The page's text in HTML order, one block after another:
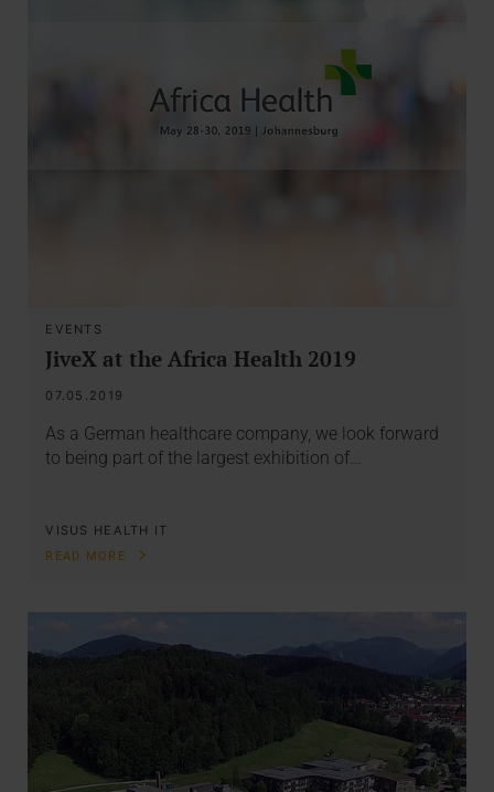
EVENTS
JiveX at the Africa Health 2019
07.05.2019
As a German healthcare company, we look forward
to being part of the largest exhibition of…
VISUS HEALTH IT
READ MORE